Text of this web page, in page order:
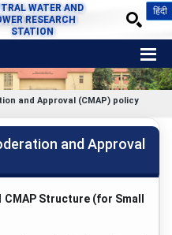
WATER AND
RESEARCH
STATION
हिंदी
and Approval (CMAP) policy
and Approval
Structure (for Small